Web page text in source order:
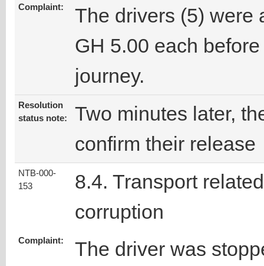
Complaint:
The drivers (5) were
GH 5.00 each
journey.
Resolution
status note:
Two minutes later,
confirm their release
NTB-000-
153
8.4. Transport related
corruption
Complaint:
The driver was